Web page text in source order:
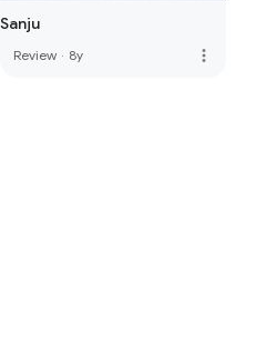
Sanju
Review · 8y more_vert